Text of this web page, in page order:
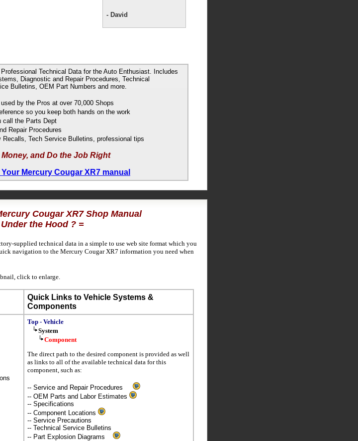
- David
Technical Data for the Auto Enthusiast. Includes
Diagnostic and Repair Procedures, Technical
Bulletins, OEM Part Numbers and more.
by the Pros at over 70,000 Shops
so you keep both hands on the work
call the Parts Dept
Repair Procedures
Tech Service Bulletins, professional tips
Money, and Do the Job Right
Mercury Cougar XR7 manual
Cougar XR7 Shop Manual
the Hood ? =
supplied technical data in a simple to use web site format which you
navigation to the Mercury Cougar XR7 information you need when
click to enlarge.
Quick Links to Vehicle Systems &
Components
Top - Vehicle
System
Component
The direct path to the desired component is provided as well
as links to all of the available technical data for this
component, such as:
-- Service and Repair Procedures
-- OEM Parts and Labor Estimates
-- Specifications
-- Component Locations
-- Service Precautions
-- Technical Service Bulletins
-- Part Explosion Diagrams